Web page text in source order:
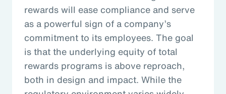
rewards will ease compliance and serve
as a powerful sign of a company’s
commitment to its employees. The goal
is that the underlying equity of total
rewards programs is above reproach,
both in design and impact. While the